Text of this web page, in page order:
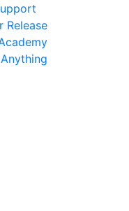
Release